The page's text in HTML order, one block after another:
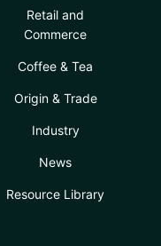
Retail and
Commerce
Coffee & Tea
Origin & Trade
Industry
News
Resource Library